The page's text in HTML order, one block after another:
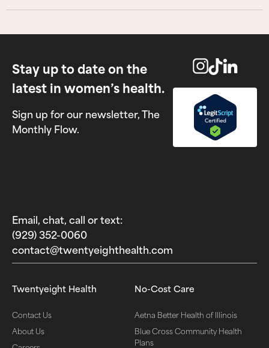
Stay up to date on the
latest in women’s health.
Sign up for our newsletter, The
Monthly Flow.
Email, chat, call or text:
(929) 352-0060‬
contact@twentyeighthealth.com‬
Twentyeight Health
Contact Us
About Us
No-Cost Care
Aetna Better Health of Illinois
Blue Cross Community Health
Plans